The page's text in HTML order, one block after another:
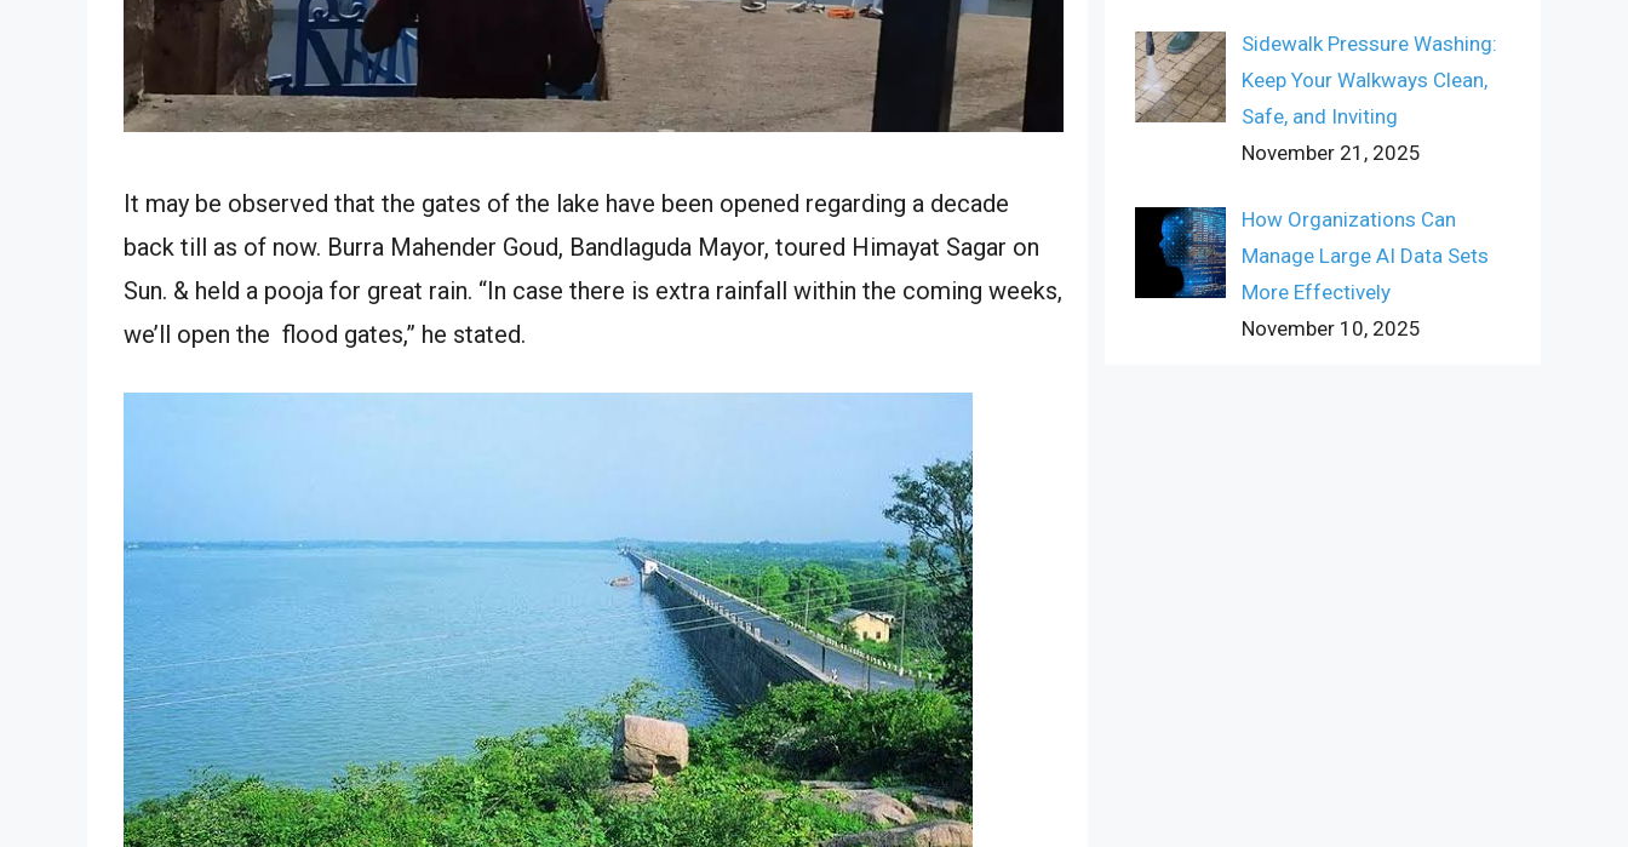
It may be observed that the gates of the lake have been opened regarding a decade
back till as of now. Burra Mahender Goud, Bandlaguda Mayor, toured Himayat Sagar on
Sun. & held a pooja for great rain. “In case there is extra rainfall within the coming weeks,
we’ll open the flood gates,” he stated.
Sidewalk Pressure Washing:
Keep Your Walkways Clean,
Safe, and Inviting
November 21, 2025
How Organizations Can
Manage Large AI Data Sets
More Effectively
November 10, 2025